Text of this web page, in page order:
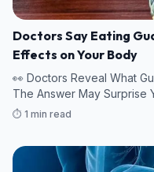
Doctors Say Eating
Effects on Your Body
👀 Doctors Reveal What
The Answer May Surprise
⏱️ 1 min read